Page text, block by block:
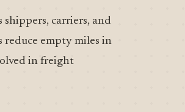
carriers, and
reduce empty miles in
in freight